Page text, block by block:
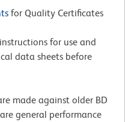
for Quality Certificates
for use and
data sheets before
made against older BD
general performance